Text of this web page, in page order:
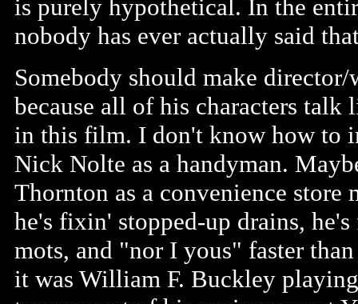
is purely hypothetical. In the
nobody has ever actually said
Somebody should make
because all of his characters
in this film. I don't know how to
Nick Nolte as a handyman.
Thornton as a convenience store
he's fixin' stopped-up drains,
mots, and "nor I yous" faster
it was William F. Buckley